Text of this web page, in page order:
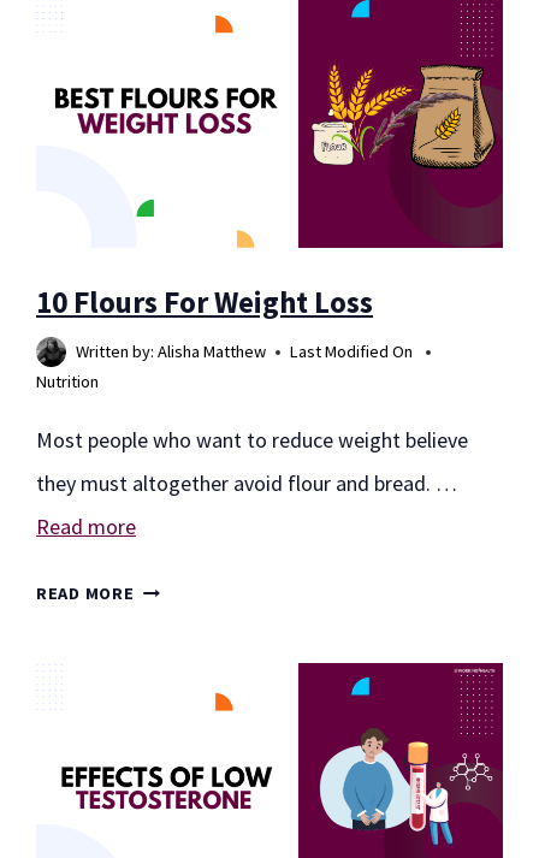
10 Flours For Weight Loss
Written by: Alisha Matthew
Last Modified On
Nutrition
Most people who want to reduce weight believe
they must altogether avoid flour and bread. …
Read more
READ MORE 10
LOSS